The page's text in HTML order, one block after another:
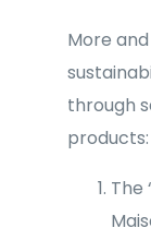
More
through
products:
The